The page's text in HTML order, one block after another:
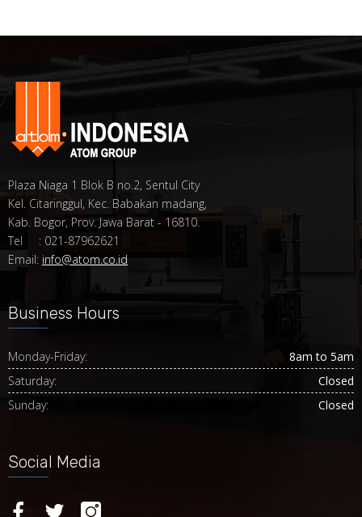
Plaza Niaga 1 Blok B no.2, Sentul City
Kel. Citaringgul, Kec. Babakan madang,
Kab. Bogor, Prov. Jawa Barat - 16810.
Tel : 021-87962621
Email: info@atom.co.id
Business Hours
Monday-Friday:
8am to 5am
Saturday:
Closed
Sunday:
Closed
Social Media